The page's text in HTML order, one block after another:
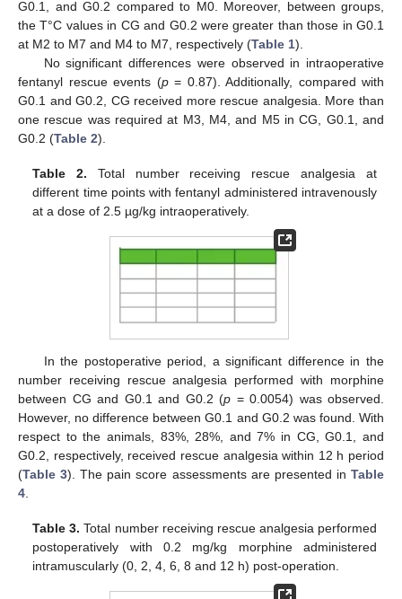
G0.1, and G0.2 compared to M0. Moreover, between groups,
the T°C values in CG and G0.2 were greater than those in G0.1
at M2 to M7 and M4 to M7, respectively (Table 1).
No significant differences were observed in intraoperative
fentanyl rescue events (p= 0.87). Additionally, compared with
G0.1 and G0.2, CG received more rescue analgesia. More than
one rescue was required at M3, M4, and M5 in CG, G0.1, and
G0.2 (Table 2).
Table 2. Total number receiving rescue analgesia at
different time points with fentanyl administered intravenously
at a dose of 2.5 µg/kg intraoperatively.
In the postoperative period, a significant difference in the
number receiving rescue analgesia performed with morphine
between CG and G0.1 and G0.2 (p = 0.0054) was observed.
However, no difference between G0.1 and G0.2 was found. With
respect to the animals, 83%, 28%, and 7% in CG, G0.1, and
G0.2, respectively, received rescue analgesia within 12 h period
(Table 3). The pain score assessments are presented inTable
4.
Table 3. Total number receiving rescue analgesia performed
postoperatively with 0.2 mg/kg morphine administered
intramuscularly (0, 2, 4, 6, 8 and 12 h) post-operation.